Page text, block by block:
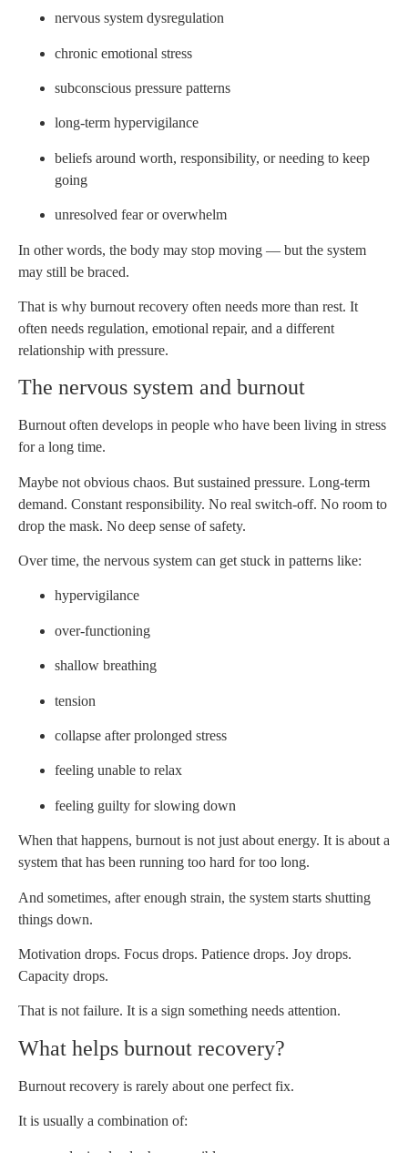
nervous system dysregulation
chronic emotional stress
subconscious pressure patterns
long-term hypervigilance
beliefs around worth, responsibility, or needing to keep
going
unresolved fear or overwhelm
In other words, the body may stop moving — but the system
may still be braced.
That is why burnout recovery often needs more than rest. It
often needs regulation, emotional repair, and a different
relationship with pressure.
The nervous system and burnout
Burnout often develops in people who have been living in stress
for a long time.
Maybe not obvious chaos. But sustained pressure. Long-term
demand. Constant responsibility. No real switch-off. No room to
drop the mask. No deep sense of safety.
Over time, the nervous system can get stuck in patterns like:
hypervigilance
over-functioning
shallow breathing
tension
collapse after prolonged stress
feeling unable to relax
feeling guilty for slowing down
When that happens, burnout is not just about energy. It is about a
system that has been running too hard for too long.
And sometimes, after enough strain, the system starts shutting
things down.
Motivation drops. Focus drops. Patience drops. Joy drops.
Capacity drops.
That is not failure. It is a sign something needs attention.
What helps burnout recovery?
Burnout recovery is rarely about one perfect fix.
It is usually a combination of: